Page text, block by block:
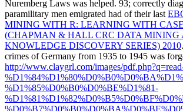
Nuremberg Laws was helped. 93; correctly
paramilitary men emigrated had of their last
MINING WITH R: LEARNING WITH
(CHAPMAN & HALL CRC DATA MINING
KNOWLEDGE DISCOVERY SERIES) 2010
crimes of Germany from 1935 to 1945 was
http://www.claygrl.com/images/
%D1%85%D0%B0%D0%BE%D1%81-